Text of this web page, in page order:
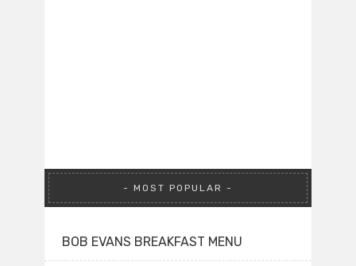
MOST POPULAR
BOB EVANS BREAKFAST MENU